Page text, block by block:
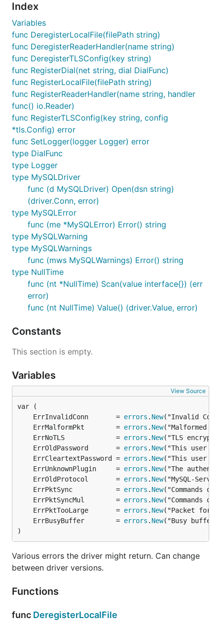
Features
Lightweight andfast
Native Go implementation. No C-bindings, just
pure Go
Connections over TCP/IPv4, TCP/IPv6, Unix
domain sockets or
custom protocols
Automatic handling of broken connections
Automatic Connection Pooling(by database/sql
package)
Supports queries larger than 16MB
Full sql.RawBytes
Intelligent LONG DATA handling in prepared
statements
Secure
LOAD DATA LOCAL INFILE
support with
file Whitelisting and
support
Optional time.Time
Optional placeholder interpolation
Requirements
Go 1.2 or higher
CloudSQL or Sphinx (2.2.3+)
Installation
Simple install the package to your$GOPATHwith
thego tool from shell:
Make sureGit is installed
on your machine and in
your system's PATH
Usage
Go MySQL Driver is an implementation of Go's
database/sql/driver interface. You only need to
import the driver and can use the full
database/sql
API then.
dataSourceName
Index
Variables
func DeregisterLocalFile(filePath string)
func DeregisterReaderHandler(name string)
func DeregisterTLSConfig(key string)
func RegisterDial(net string, dial DialFunc)
func RegisterLocalFile(filePath string)
func RegisterReaderHandler(name string, handler
func() io.Reader)
func RegisterTLSConfig(key string, config
*tls.Config) error
func SetLogger(logger Logger) error
type DialFunc
type Logger
type MySQLDriver
func (d MySQLDriver) Open(dsn string)
(driver.Conn, error)
type MySQLError
func (me *MySQLError) Error() string
type MySQLWarning
type MySQLWarnings
func (mws MySQLWarnings) Error() string
type NullTime
func (nt *NullTime) Scan(value interface{}) (err
error)
func (nt NullTime) Value() (driver.Value, error)
Constants
This section is empty.
Variables
View Source
	ErrInvalidConn       =
errors . New
	ErrMalformPkt        =
errors . New
	ErrNoTLS             =
errors . New
	ErrOldPassword       =
errors . New
	ErrCleartextPassword =
errors . New
	ErrUnknownPlugin     =
errors . New
	ErrOldProtocol       =
errors . New
	ErrPktSync           =
errors . New
	ErrPktSyncMul        =
errors . New
	ErrPktTooLarge       =
errors . New
	ErrBusyBuffer        =
errors . New
)
Various errors the driver might return. Can change
between driver versions.
Functions
func DeregisterLocalFile